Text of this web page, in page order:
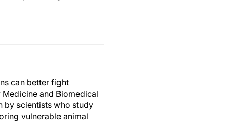
can better fight
Medicine and Biomedical
by scientists who study
vulnerable animal